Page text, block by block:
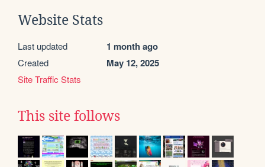
Website Stats
Last updated 1 month ago
Created May 12, 2025
Site Traffic Stats
This site follows